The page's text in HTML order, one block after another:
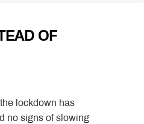
OF
lockdown has
no signs of slowing